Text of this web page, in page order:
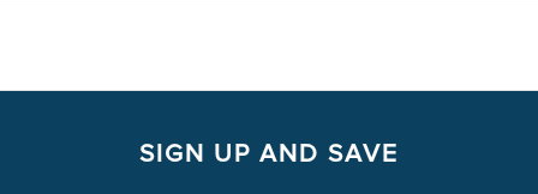
SIGN UP AND SAVE